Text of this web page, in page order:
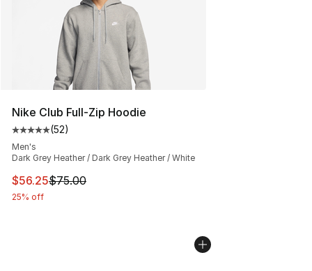
Nike Club Full-Zip Hoodie
Average customer rating - [5 out of 5 stars], 52 reviews
(52)
Men's
Dark Grey Heather / Dark Grey Heather / White
This item is on sale. Price dropped from $75.00 to
$56.25$75.00
25% off